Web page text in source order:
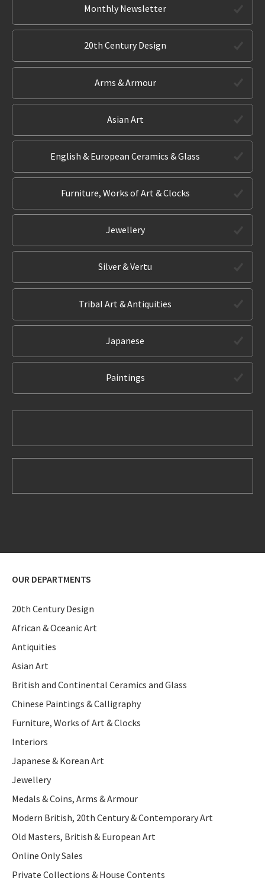
Monthly Newsletter
20th Century Design
Arms & Armour
Asian Art
English & European Ceramics & Glass
Furniture, Works of Art & Clocks
Jewellery
Silver & Vertu
Tribal Art & Antiquities
Japanese
Paintings
OUR DEPARTMENTS
20th Century Design
African & Oceanic Art
Antiquities
Asian Art
British and Continental Ceramics and Glass
Chinese Paintings & Calligraphy
Furniture, Works of Art & Clocks
Interiors
Japanese & Korean Art
Jewellery
Medals & Coins, Arms & Armour
Modern British, 20th Century & Contemporary Art
Old Masters, British & European Art
Online Only Sales
Private Collections & House Contents